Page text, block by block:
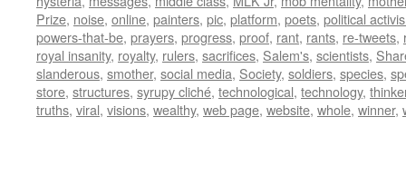
Prize, noise, online, painters, pic, platform, poets, political
powers-that-be, prayers, progress, proof, rant, rants, re-tweets,
royal insanity, royalty, rulers, sacrifices, Salem's, scientists,
slanderous, smother, social media, Society, soldiers, species,
store, structures, syrupy cliché, technological, technology,
truths, viral, visions, wealthy, web page, website, whole, winner,